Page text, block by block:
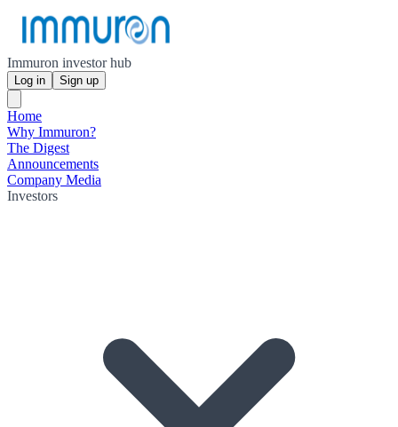
Immuron investor hub
Log in Sign up
Home
Why Immuron?
The Digest
Announcements
Company Media
Investors